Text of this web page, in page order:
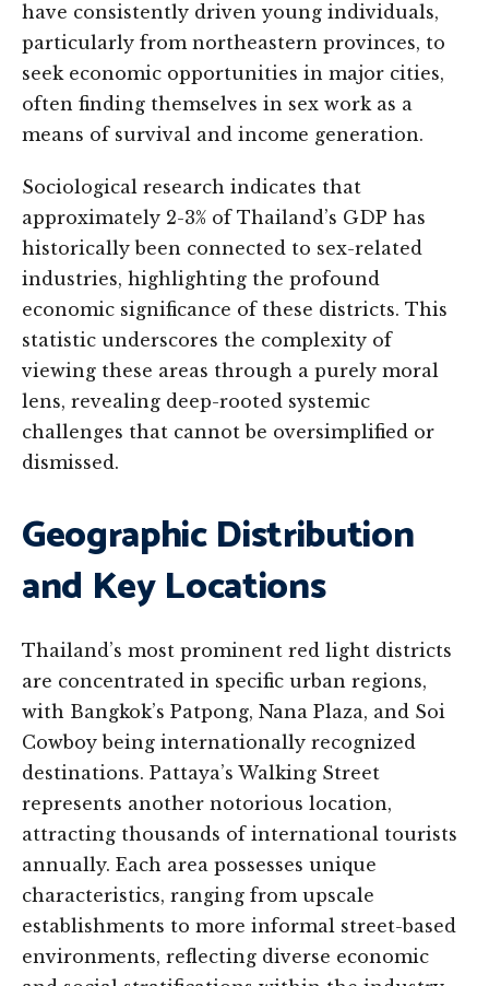
have consistently driven young individuals,
particularly from northeastern provinces, to
seek economic opportunities in major cities,
often finding themselves in sex work as a
means of survival and income generation.
Sociological research indicates that
approximately 2-3% of Thailand’s GDP has
historically been connected to sex-related
industries, highlighting the profound
economic significance of these districts. This
statistic underscores the complexity of
viewing these areas through a purely moral
lens, revealing deep-rooted systemic
challenges that cannot be oversimplified or
dismissed.
Geographic Distribution
and Key Locations
Thailand’s most prominent red light districts
are concentrated in specific urban regions,
with Bangkok’s Patpong, Nana Plaza, and Soi
Cowboy being internationally recognized
destinations. Pattaya’s Walking Street
represents another notorious location,
attracting thousands of international tourists
annually. Each area possesses unique
characteristics, ranging from upscale
establishments to more informal street-based
environments, reflecting diverse economic